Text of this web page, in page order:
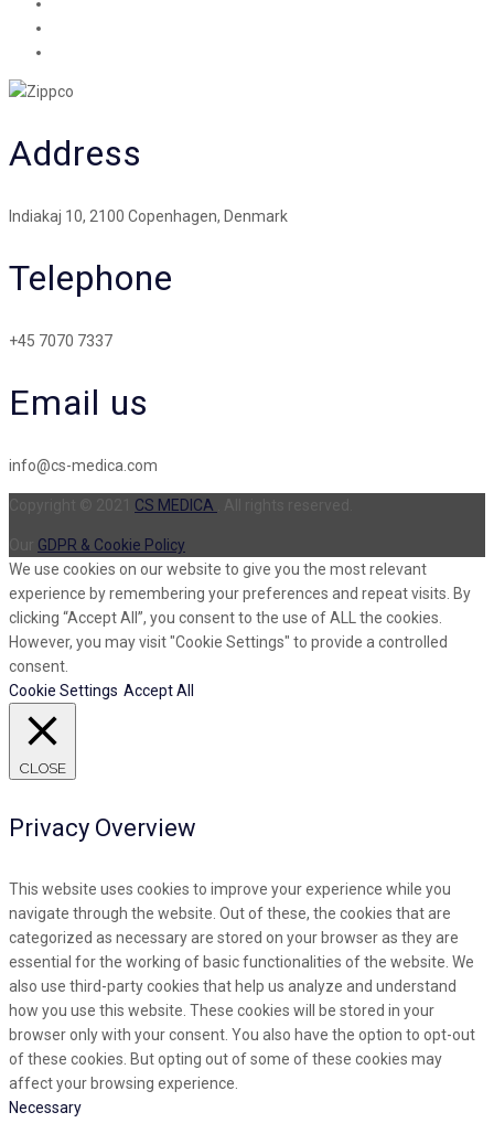
Address
Indiakaj 10, 2100 Copenhagen, Denmark
Telephone
+45 7070 7337
Email us
info@cs-medica.com
CS MEDICA
GDPR & Cookie Policy
We use cookies on our website to give you the most relevant
experience by remembering your preferences and repeat visits. By
clicking “Accept All”, you consent to the use of ALL the cookies.
However, you may visit "Cookie Settings" to provide a controlled
consent.
Cookie Settings Accept All
CLOSE
Privacy Overview
This website uses cookies to improve your experience while you
navigate through the website. Out of these, the cookies that are
categorized as necessary are stored on your browser as they are
essential for the working of basic functionalities of the website. We
also use third-party cookies that help us analyze and understand
how you use this website. These cookies will be stored in your
browser only with your consent. You also have the option to opt-out
of these cookies. But opting out of some of these cookies may
affect your browsing experience.
Necessary